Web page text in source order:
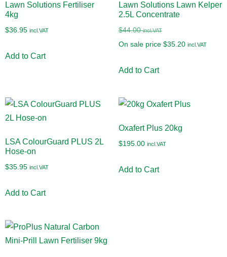
Lawn Solutions Fertiliser
4kg
$36.95 incl.VAT
Add to Cart
Lawn Solutions Lawn Kelper
2.5L Concentrate
$44.00 incl.VAT
On sale price $35.20 incl.VAT
Add to Cart
LSA ColourGuard PLUS 2L
Hose-on
$35.95 incl.VAT
Add to Cart
Oxafert Plus 20kg
$195.00 incl.VAT
Add to Cart